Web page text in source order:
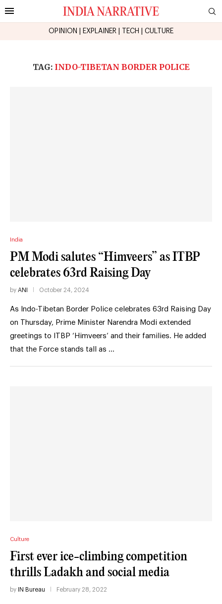
OPINION EXPLAINER TECH CULTURE
TAG: INDO-TIBETAN BORDER POLICE
India
PM Modi salutes “Himveers” as ITBP
celebrates 63rd Raising Day
by ANI October 24, 2024
As Indo-Tibetan Border Police celebrates 63rd Raising Day
on Thursday, Prime Minister Narendra Modi extended
greetings to ITBP ‘Himveers’ and their families. He added
that the Force stands tall as …
Culture
First ever ice-climbing competition
thrills Ladakh and social media
by IN Bureau February 28, 2022